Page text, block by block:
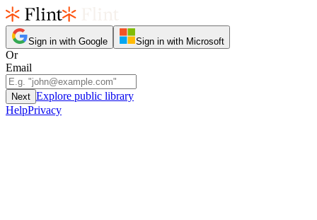
Sign in with Google Sign in with Microsoft
Or
Email
Next Explore public library
HelpPrivacy